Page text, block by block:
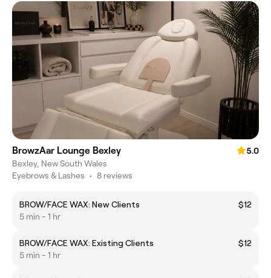
BrowzAar Lounge Bexley
5.0
Bexley, New South Wales
Eyebrows & Lashes • 8 reviews
BROW/FACE WAX: New Clients
$12
5 min - 1 hr
BROW/FACE WAX: Existing Clients
$12
5 min - 1 hr